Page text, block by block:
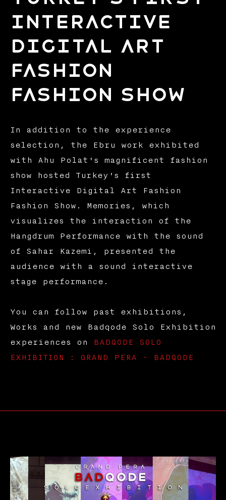
Interactive
Digital Art
Fashion
Fashion Show
In addition to the experience
selection, the Ebru work exhibited
with Ahu Polat's magnificent fashion
show hosted Turkey's first
Interactive Digital Art Fashion
Fashion Show. Memories, which
visualizes the interaction of the
Hangdrum Performance with the sound
of Sahar Kazemi, presented the
audience with a sound interactive
stage performance.
You can follow past exhibitions,
Works and new Badqode Solo Exhibition
experiences on
BADQODE SOLO
EXHIBITION : GRAND PERA - BADQODE